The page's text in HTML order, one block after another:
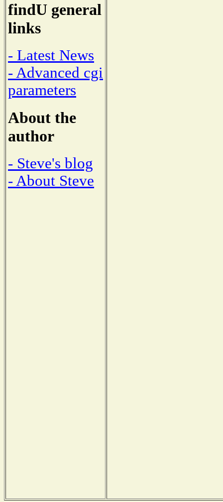
findU general
links
- Latest News
- Advanced cgi
parameters
About the
author
- Steve's blog
- About Steve